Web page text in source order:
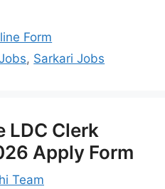
Form
, Sarkari Jobs
LDC Clerk
Apply Form
Team